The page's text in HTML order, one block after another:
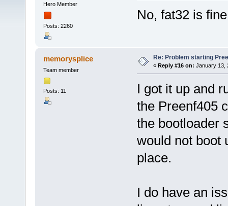
Hero Member
Posts: 2260
No, fat32 is
memorysplice
Team member
Posts: 11
Re: Problem starting
« Reply #16 on: January 13,
I got it up and
the Preenf405
the bootloader
would not boot
place.
I do have an